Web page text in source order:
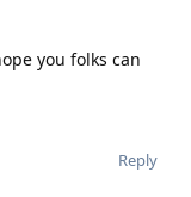
you folks can
Reply